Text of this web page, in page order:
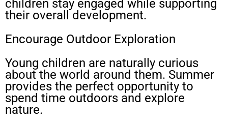
children stay engaged while supporting
their overall development.
Encourage Outdoor Exploration
Young children are naturally curious
about the world around them. Summer
provides the perfect opportunity to
spend time outdoors and explore
nature.